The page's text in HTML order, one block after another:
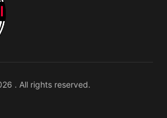
. All rights reserved.